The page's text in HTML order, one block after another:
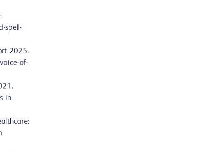
spell-
2025.
of-
in-